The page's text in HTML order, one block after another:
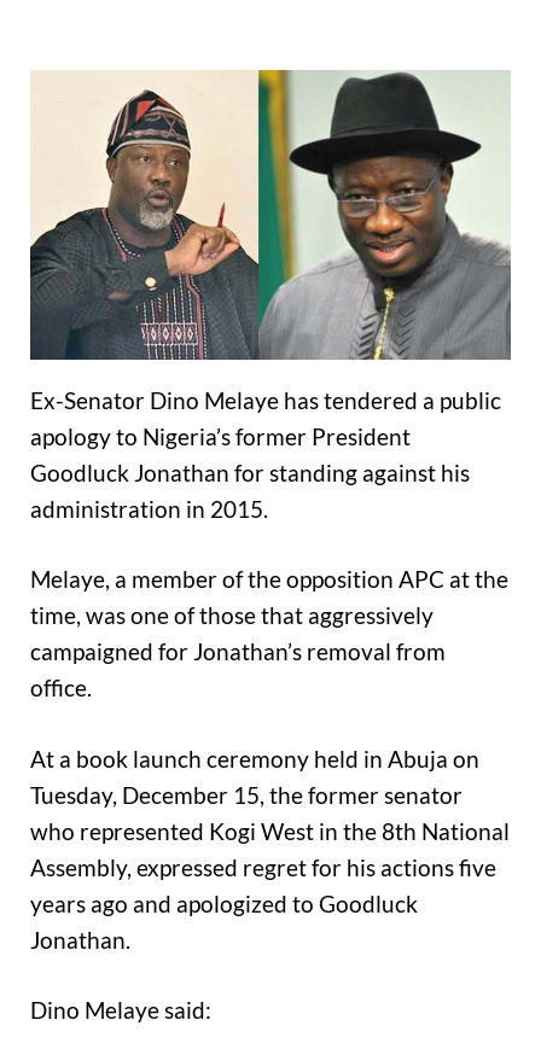
Ex-Senator Dino Melaye has tendered a public
apology to Nigeria’s former President
Goodluck Jonathan for standing against his
administration in 2015.
Melaye, a member of the opposition APC at the
time, was one of those that aggressively
campaigned for Jonathan’s removal from
office.
At a book launch ceremony held in Abuja on
Tuesday, December 15, the former senator
who represented Kogi West in the 8th National
Assembly, expressed regret for his actions five
years ago and apologized to Goodluck
Jonathan.
Dino Melaye said: